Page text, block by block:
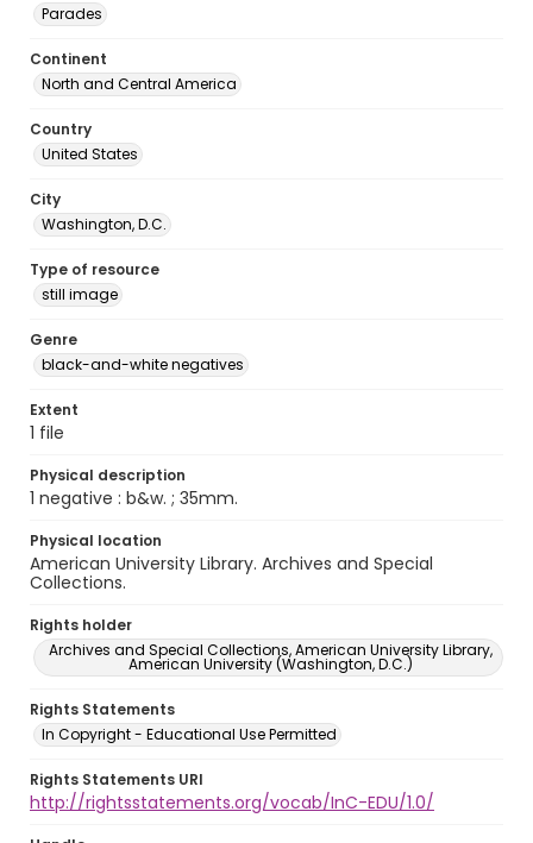
Parades
Continent
North and Central America
Country
United States
City
Washington, D.C.
Type of resource
still image
Genre
black-and-white negatives
Extent
1 file
Physical description
1 negative : b&w. ; 35mm.
Physical location
American University Library. Archives and Special
Collections.
Rights holder
Archives and Special Collections, American University Library,
American University (Washington, D.C.)
Rights Statements
In Copyright - Educational Use Permitted
Rights Statements URI
http://rightsstatements.org/vocab/InC-EDU/1.0/